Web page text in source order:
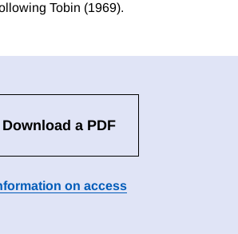
Tobin (1969).
Download a PDF
on access